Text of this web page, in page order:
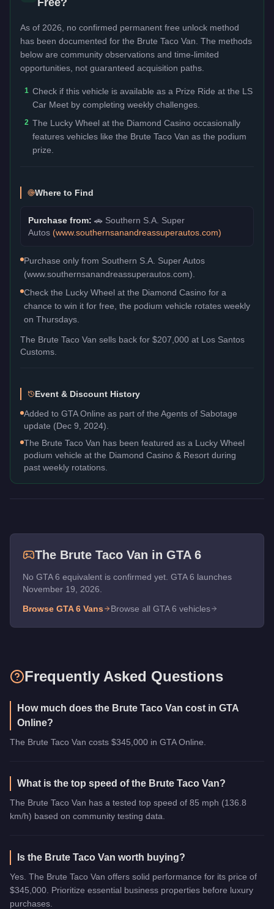
As of 2026, no confirmed permanent free unlock method
has been documented for the Brute Taco Van . The methods
below are community observations and time-limited
opportunities, not guaranteed acquisition paths.
1 Check if this vehicle is available as a Prize Ride at the LS
Car Meet by completing weekly challenges.
2 The Lucky Wheel at the Diamond Casino occasionally
features vehicles like the Brute Taco Van as the podium
prize.
Where to Find
Purchase from: 🚗 Southern S.A. Super
Autos (www.southernsanandreassuperautos.com)
Purchase only from Southern S.A. Super Autos
(www.southernsanandreassuperautos.com).
Check the Lucky Wheel at the Diamond Casino for a
chance to win it for free, the podium vehicle rotates weekly
on Thursdays.
The Brute Taco Van sells back for $207,000 at Los Santos
Customs.
Event & Discount History
Added to GTA Online as part of the Agents of Sabotage
update (Dec 9, 2024).
The Brute Taco Van has been featured as a Lucky Wheel
podium vehicle at the Diamond Casino & Resort during
past weekly rotations.
The Brute Taco Van in GTA 6
No GTA 6 equivalent is confirmed yet. GTA 6 launches
November 19, 2026.
Browse GTA 6 Vans Browse all GTA 6 vehicles
Frequently Asked Questions
How much does the Brute Taco Van cost in GTA
Online?
The Brute Taco Van costs $345,000 in GTA Online.
What is the top speed of the Brute Taco Van?
The Brute Taco Van has a tested top speed of 85 mph (136.8
km/h) based on community testing data.
Is the Brute Taco Van worth buying?
Yes. The Brute Taco Van offers solid performance for its price of
$345,000. Prioritize essential business properties before luxury
purchases.